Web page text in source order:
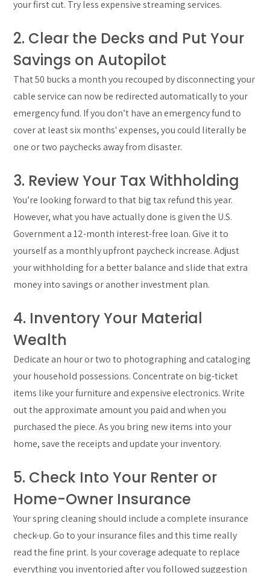
your first cut. Try less expensive streaming services.
2. Clear the Decks and Put Your
Savings on Autopilot
That 50 bucks a month you recouped by disconnecting your
cable service can now be redirected automatically to your
emergency fund. If you don’t have an emergency fund to
cover at least six months' expenses, you could literally be
one or two paychecks away from disaster.
3. Review Your Tax Withholding
You’re looking forward to that big tax refund this year.
However, what you have actually done is given the U.S.
Government a 12-month interest-free loan. Give it to
yourself as a monthly upfront paycheck increase. Adjust
your withholding for a better balance and slide that extra
money into savings or another investment plan.
4. Inventory Your Material
Wealth
Dedicate an hour or two to photographing and cataloging
your household possessions. Concentrate on big-ticket
items like your furniture and expensive electronics. Write
out the approximate amount you paid and when you
purchased the piece. As you bring new items into your
home, save the receipts and update your inventory.
5. Check Into Your Renter or
Home-Owner Insurance
Your spring cleaning should include a complete insurance
check-up. Go to your insurance files and this time really
read the fine print. Is your coverage adequate to replace
everything you inventoried after you followed suggestion